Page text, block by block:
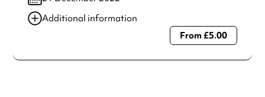
Additional information
Always double check opening hours with the venue before
From £5.00